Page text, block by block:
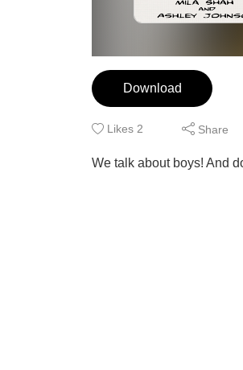
Download
Likes 2 Share
We talk about boys! And